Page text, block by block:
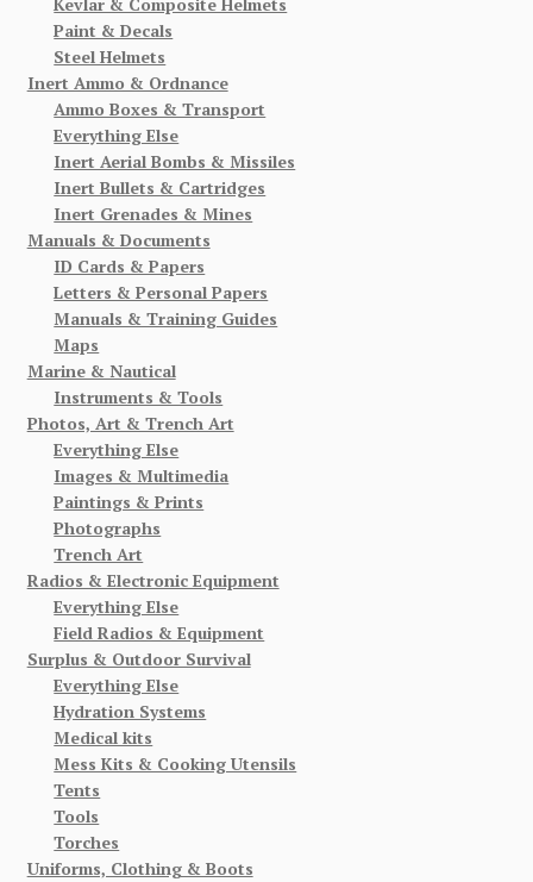
Paint & Decals
Steel Helmets
Inert Ammo & Ordnance
Ammo Boxes & Transport
Everything Else
Inert Aerial Bombs & Missiles
Inert Bullets & Cartridges
Inert Grenades & Mines
Manuals & Documents
ID Cards & Papers
Letters & Personal Papers
Manuals & Training Guides
Maps
Marine & Nautical
Instruments & Tools
Photos, Art & Trench Art
Everything Else
Images & Multimedia
Paintings & Prints
Photographs
Trench Art
Radios & Electronic Equipment
Everything Else
Field Radios & Equipment
Surplus & Outdoor Survival
Everything Else
Hydration Systems
Medical kits
Mess Kits & Cooking Utensils
Tents
Tools
Torches
Uniforms, Clothing & Boots